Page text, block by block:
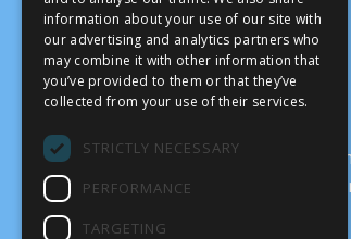
It’s crucial that we
transform our culture,
information about your use of our site with
our advertising and analytics partners who
may combine it with other information that
you’ve provided to them or that they’ve
collected from your use of their services.
STRICTLY NECESSARY
PERFORMANCE
TARGETING